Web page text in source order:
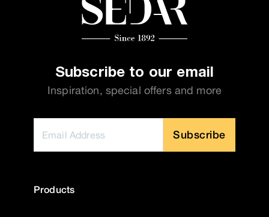
Subscribe to our email
Inspiration, special offers and more
Subscribe
Products